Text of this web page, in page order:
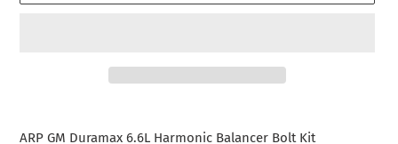
ARP GM Duramax 6.6L Harmonic Balancer Bolt Kit